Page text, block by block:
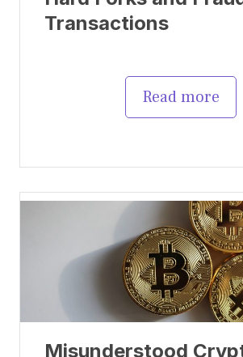
Transactions
Read more
Misunderstood